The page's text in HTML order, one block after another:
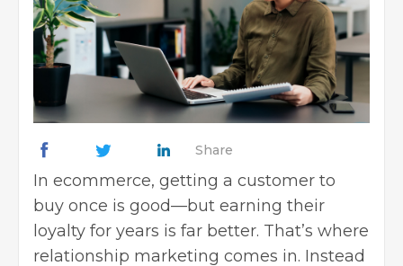
Share
In ecommerce, getting a customer to
buy once is good—but earning their
loyalty for years is far better. That’s where
relationship marketing comes in. Instead